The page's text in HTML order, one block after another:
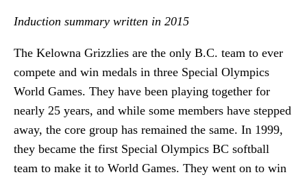
Induction summary written in 2015
The Kelowna Grizzlies are the only B.C. team to ever
compete and win medals in three Special Olympics
World Games. They have been playing together for
nearly 25 years, and while some members have stepped
away, the core group has remained the same. In 1999,
they became the first Special Olympics BC softball
team to make it to World Games. They went on to win